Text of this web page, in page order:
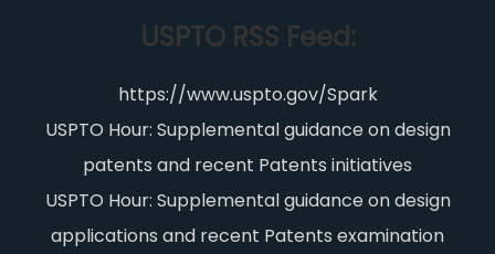
USPTO RSS Feed:
https://www.uspto.gov/Spark
USPTO Hour: Supplemental guidance on design
patents and recent Patents initiatives
USPTO Hour: Supplemental guidance on design
applications and recent Patents examination